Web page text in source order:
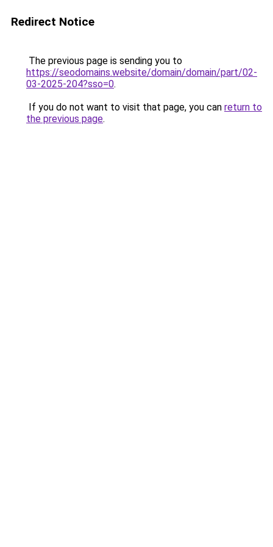
Redirect Notice
The previous page is sending you to
https://seodomains.website/domain/domain/part/02-
03-2025-204?sso=0.
If you do not want to visit that page, you can return to
the previous page.